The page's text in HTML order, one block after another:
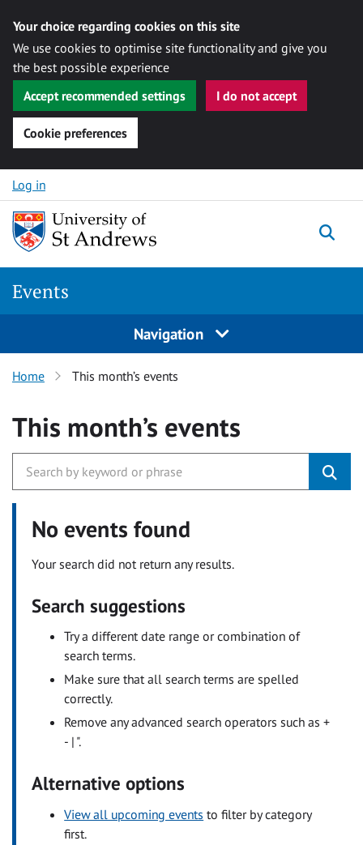
Your choice regarding cookies on this site
We use cookies to optimise site functionality and give you
the best possible experience
Accept recommended settings
I do not accept
Cookie preferences
Skip to content
Log in
Events
Navigation
Home This month’s events
This month’s events
No events found
Your search did not return any results.
Search suggestions
Try a different date range or combination of
search terms.
Make sure that all search terms are spelled
correctly.
Remove any advanced search operators such as +
- | ".
Alternative options
View all upcoming events to filter by category
first.